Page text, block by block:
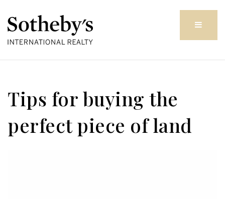
Tips for buying the
perfect piece of land